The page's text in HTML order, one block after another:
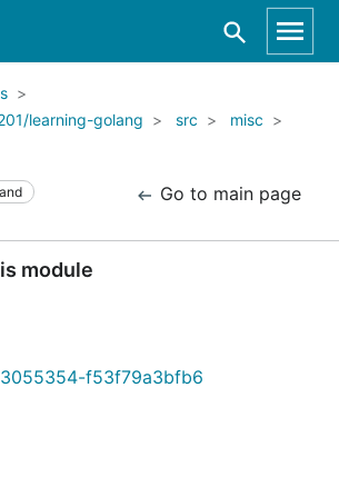
learning-golang
src
misc
Go to main page
module
f53f79a3bfb6